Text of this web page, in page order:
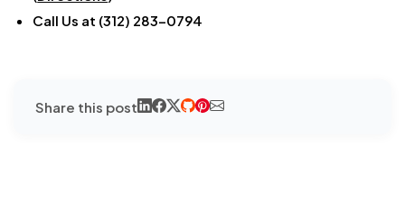
Call Us at (312) 283-0794
Share this post